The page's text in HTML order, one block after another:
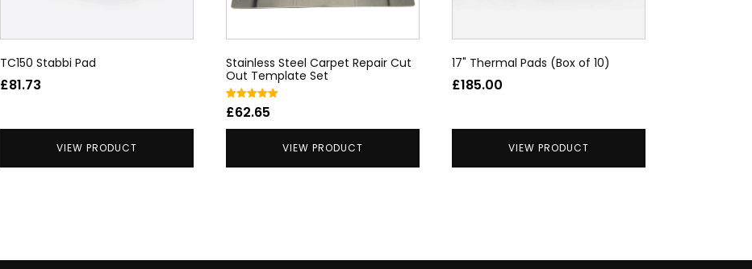
TC150 Stabbi Pad
£81.73
VIEW PRODUCT
Stainless Steel Carpet Repair Cut
Out Template Set
Rated
5.00
£62.65
VIEW PRODUCT
17" Thermal Pads (Box of 10)
£185.00
VIEW PRODUCT